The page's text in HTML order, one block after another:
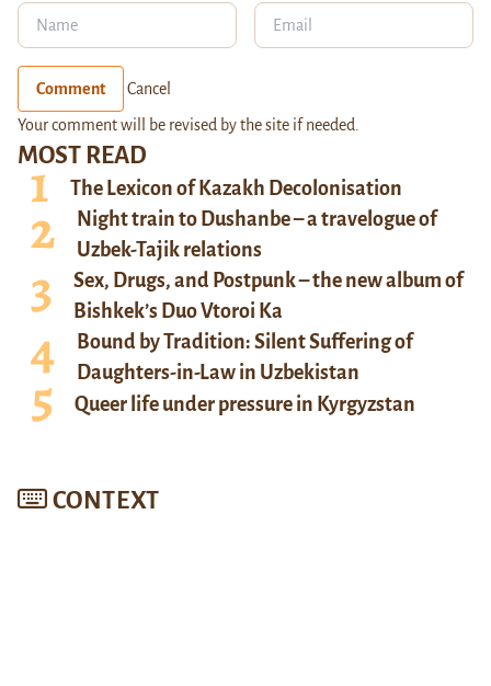
MOST READ
The Lexicon of Kazakh Decolonisation
Night train to Dushanbe – a travelogue of
Uzbek-Tajik relations
Sex, Drugs, and Postpunk – the new album of
Bishkek’s Duo Vtoroi Ka
Bound by Tradition: Silent Suffering of
Daughters-in-Law in Uzbekistan
Queer life under pressure in Kyrgyzstan
CONTEXT
Comment Cancel
Your comment will be revised by the site if needed.